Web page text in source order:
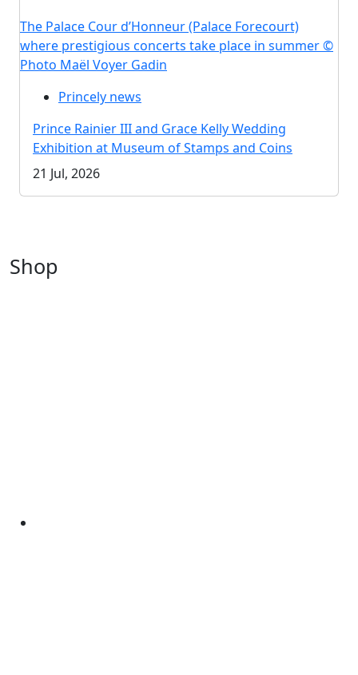
The Palace Cour d’Honneur (Palace Forecourt)
where prestigious concerts take place in summer ©
Photo Maël Voyer Gadin
Princely news
Prince Rainier III and Grace Kelly Wedding
Exhibition at Museum of Stamps and Coins
21 Jul, 2026
Shop